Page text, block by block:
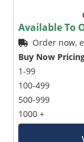
Available To
Order now,
Buy Now
1-99
100-499
500-999
1000 +